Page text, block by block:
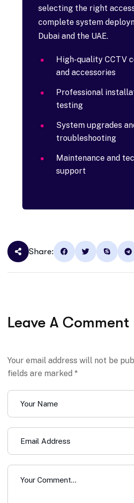
selecting the right
complete system
Dubai and the UAE.
High-quality CCTV
and accessories
Professional
testing
System upgrades
troubleshooting
Maintenance and
support
Share:
Leave A Comment
Your email address will not be
fields are marked *